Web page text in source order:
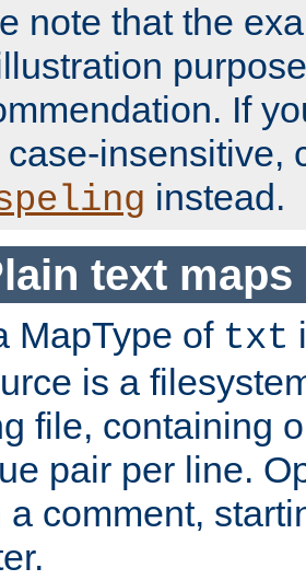
note that the
If
case-insensitive,
instead.
text maps
MapType of txt
is a
file, containing
pair per line.
a comment,